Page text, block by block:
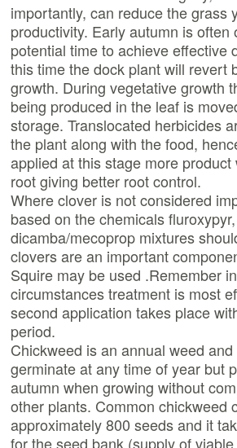
importantly, can reduce the grass
productivity. Early autumn is often
potential time to achieve effective
this time the dock plant will revert
growth. During vegetative growth
being produced in the leaf is
storage. Translocated herbicides
the plant along with the food,
applied at this stage more
root giving better root control.
Where clover is not considered
based on the chemicals
dicamba/mecoprop mixtures
clovers are an important
Squire may be used .Remember
circumstances treatment is most
second application takes place
period.
Chickweed is an annual weed
germinate at any time of year but
autumn when growing without
other plants. Common chickweed
approximately 800 seeds and it
for the seed bank (supply of